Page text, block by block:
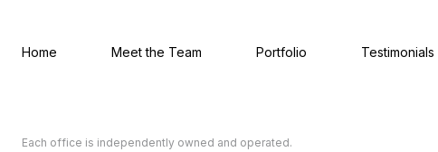
Home Meet the Team Portfolio Testimonials
Each office is independently owned and operated.